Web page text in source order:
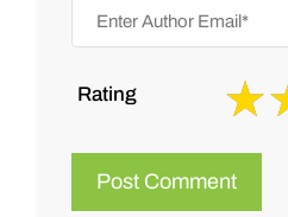
Rating